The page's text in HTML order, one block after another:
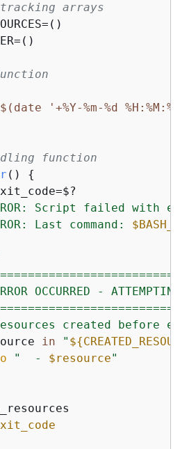
tracking arrays
$(date '+%Y-%m-%d %H:%M:%S')
function
() {
Script failed with
Last command:
OCCURRED - ATTEMPTING
created before
in " ${
"  - $resource"